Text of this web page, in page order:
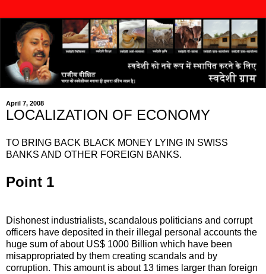
April 7, 2008
LOCALIZATION OF ECONOMY
TO BRING BACK BLACK MONEY LYING IN SWISS
BANKS AND OTHER FOREIGN BANKS.
Point 1
Dishonest industrialists, scandalous politicians and corrupt
officers have deposited in their illegal personal accounts the
huge sum of about US$ 1000 Billion which have been
misappropriated by them creating scandals and by
corruption. This amount is about 13 times larger than foreign